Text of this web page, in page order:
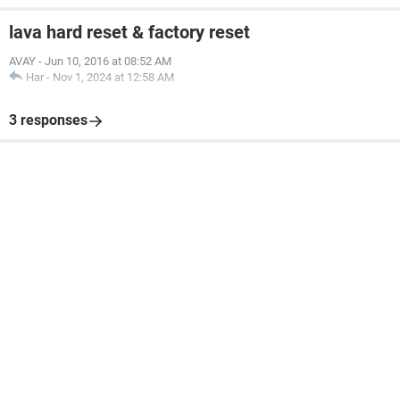
lava hard reset & factory reset
AVAY - Jun 10, 2016 at 08:52 AM
Har - Nov 1, 2024 at 12:58 AM
3 responses